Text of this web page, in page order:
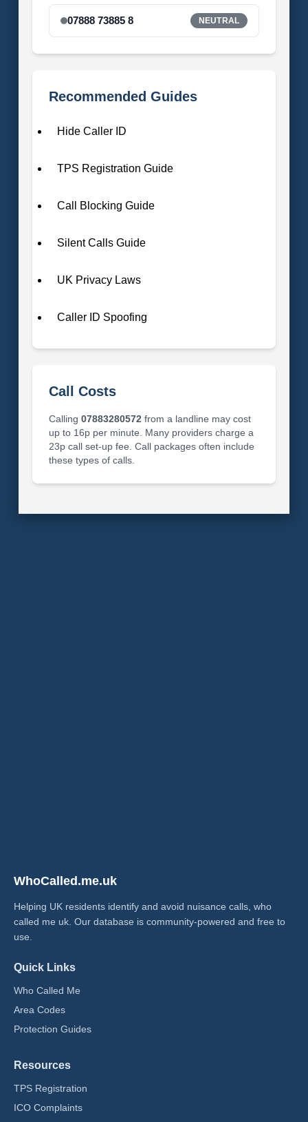
07888 73885 8 NEUTRAL
Recommended Guides
Hide Caller ID
TPS Registration Guide
Call Blocking Guide
Silent Calls Guide
UK Privacy Laws
Caller ID Spoofing
Call Costs
Calling 07883280572 from a landline may cost
up to 16p per minute. Many providers charge a
23p call set-up fee. Call packages often include
these types of calls.
WhoCalled.me.uk
Helping UK residents identify and avoid nuisance calls, who
called me uk​. Our database is community-powered and free to
use.
Quick Links
Who Called Me
Area Codes
Protection Guides
Resources
TPS Registration
ICO Complaints